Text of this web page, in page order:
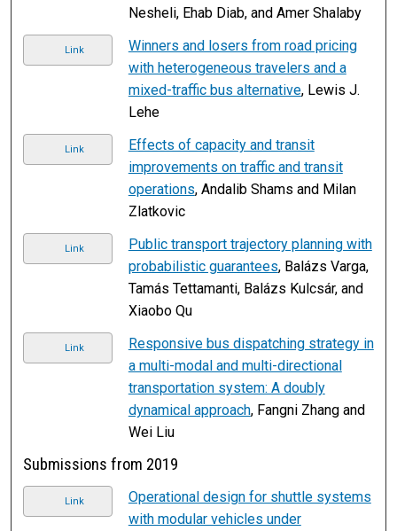
Nesheli, Ehab Diab, and Amer Shalaby
Link
Winners and losers from road pricing
with heterogeneous travelers and a
mixed-traffic bus alternative, Lewis J.
Lehe
Link
Effects of capacity and transit
improvements on traffic and transit
operations, Andalib Shams and Milan
Zlatkovic
Link
Public transport trajectory planning with
probabilistic guarantees, Balázs Varga,
Tamás Tettamanti, Balázs Kulcsár, and
Xiaobo Qu
Link
Responsive bus dispatching strategy in
a multi-modal and multi-directional
transportation system: A doubly
dynamical approach, Fangni Zhang and
Wei Liu
Submissions from 2019
Link
Operational design for shuttle systems
with modular vehicles under